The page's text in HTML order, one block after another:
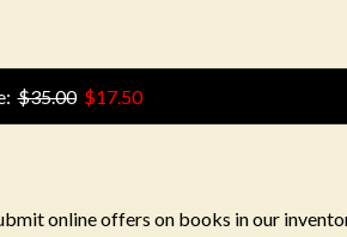
$35.00 $17.50
online offers on books in our